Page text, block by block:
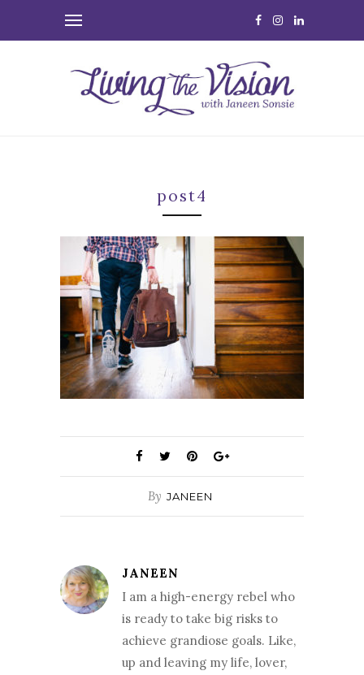
post4
By JANEEN
JANEEN
I am a high-energy rebel who
is ready to take big risks to
achieve grandiose goals. Like,
up and leaving my life, lover,